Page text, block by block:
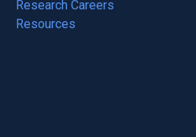
in
a
Research Careers
(opens
in
Resources
(opens